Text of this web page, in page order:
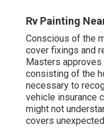
Rv Painting
Conscious of the
cover fixings and
Masters approves
consisting of the
necessary to
vehicle insurance
might not
covers